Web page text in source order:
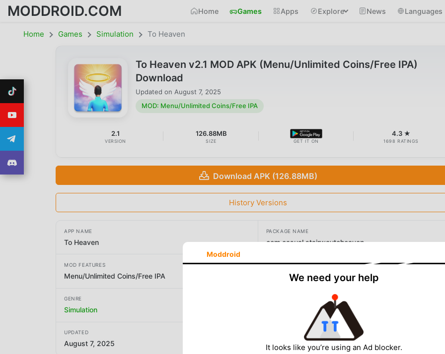
MODDROID.COM Home Games Apps Explore News Languages
Home Games Simulation To Heaven
To Heaven v2.1 MOD APK (Menu/Unlimited Coins/Free IPA)
Download
Updated on August 7, 2025
MOD: Menu/Unlimited Coins/Free IPA
2.1
VERSION
126.88MB
SIZE GET IT ON
4.3 ★
1698 RATINGS
Download APK (126.88MB)
History Versions
APP NAME
To Heaven
PACKAGE NAME
com.casual.stairwaytoheaven
MOD FEATURES
Menu/Unlimited Coins/Free IPA
VERSION
GENRE
Simulation
UPDATED
August 7, 2025 126.88MB
Moddroid
We need your help
It looks like you’re using an Ad blocker.